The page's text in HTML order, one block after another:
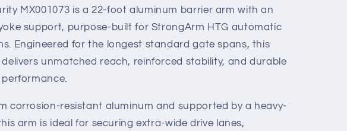
with
for
StrongArm
HTG
Gate
Operators
MX001073 is a 22-foot aluminum barrier arm with an
support, purpose-built for StrongArm HTG automatic
Engineered for the longest standard gate spans, this
unmatched reach, reinforced stability, and durable
corrosion-resistant aluminum and supported by a heavy-
arm is ideal for securing extra-wide drive lanes,